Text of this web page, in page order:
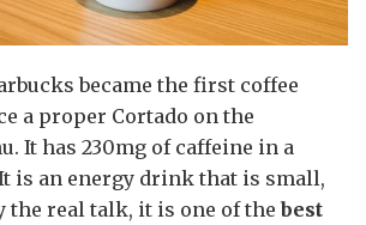
became the first coffee
a proper Cortado on the
It has 230mg of caffeine in a
is an energy drink that is small,
the real talk, it is one of thebest